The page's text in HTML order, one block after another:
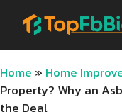
Home » Home
Property? Why an
the Deal